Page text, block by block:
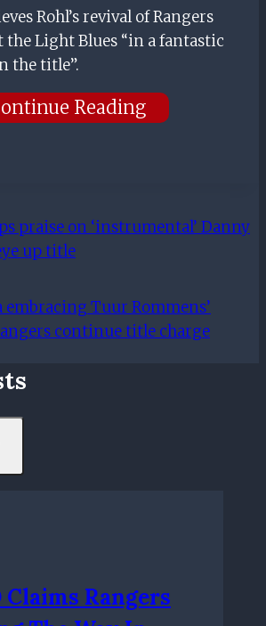
Rohl’s revival of Rangers
the Light Blues “in a fantastic
the title”.
Reading
praise on ‘instrumental’ Danny
up title
embracing Tuur Rommens’
continue title charge
Claims Rangers